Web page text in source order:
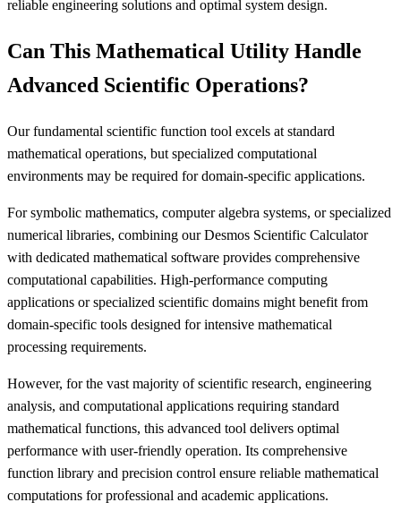
reliable engineering solutions and optimal system design.
Can This Mathematical Utility Handle
Advanced Scientific Operations?
Our fundamental scientific function tool excels at standard
mathematical operations, but specialized computational
environments may be required for domain-specific applications.
For symbolic mathematics, computer algebra systems, or specialized
numerical libraries, combining our Desmos Scientific Calculator
with dedicated mathematical software provides comprehensive
computational capabilities. High-performance computing
applications or specialized scientific domains might benefit from
domain-specific tools designed for intensive mathematical
processing requirements.
However, for the vast majority of scientific research, engineering
analysis, and computational applications requiring standard
mathematical functions, this advanced tool delivers optimal
performance with user-friendly operation. Its comprehensive
function library and precision control ensure reliable mathematical
computations for professional and academic applications.